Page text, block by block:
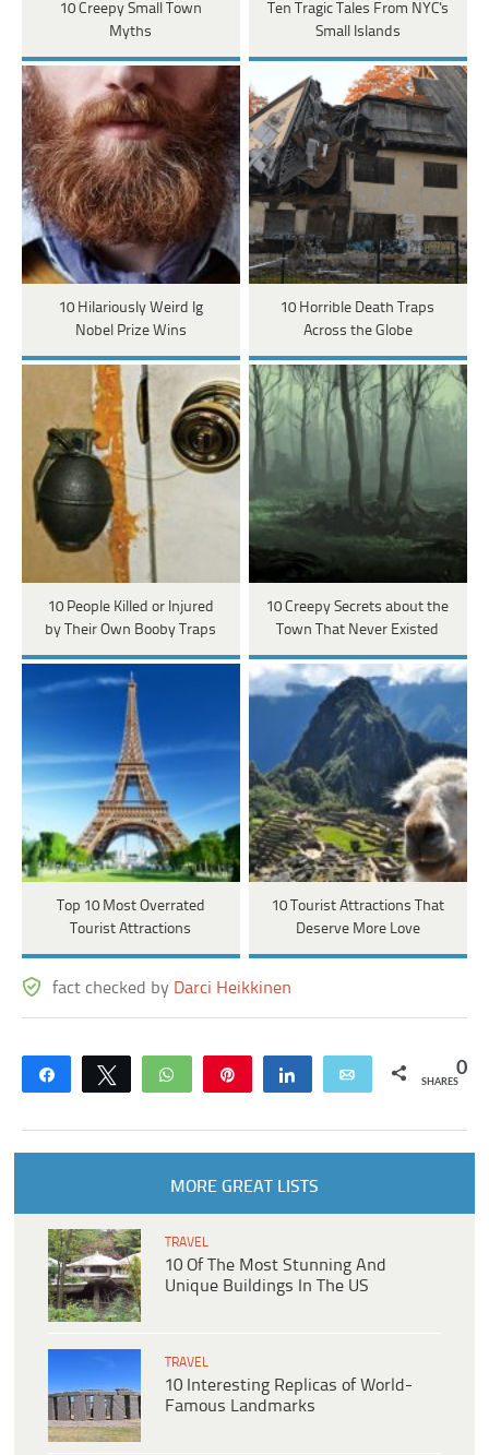
10 Creepy Small Town
Myths
Ten Tragic Tales From NYC's
Small Islands
10 Hilariously Weird Ig
Nobel Prize Wins
10 Horrible Death Traps
Across the Globe
10 People Killed or Injured
by Their Own Booby Traps
10 Creepy Secrets about the
Town That Never Existed
Top 10 Most Overrated
Tourist Attractions
10 Tourist Attractions That
Deserve More Love
fact checked by Darci Heikkinen
Share Tweet WhatsApp Share Email 0
SHARES
MORE GREAT LISTS
TRAVEL
10 Of The Most Stunning And
Unique Buildings In The US
TRAVEL
10 Interesting Replicas of World-
Famous Landmarks